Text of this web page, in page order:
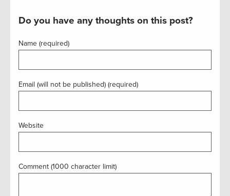
Do you have any thoughts on this post?
Name (required)
Email (will not be published) (required)
Website
Comment (1000 character limit)